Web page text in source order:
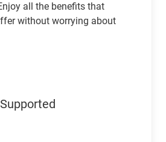
all the benefits that
without worrying about